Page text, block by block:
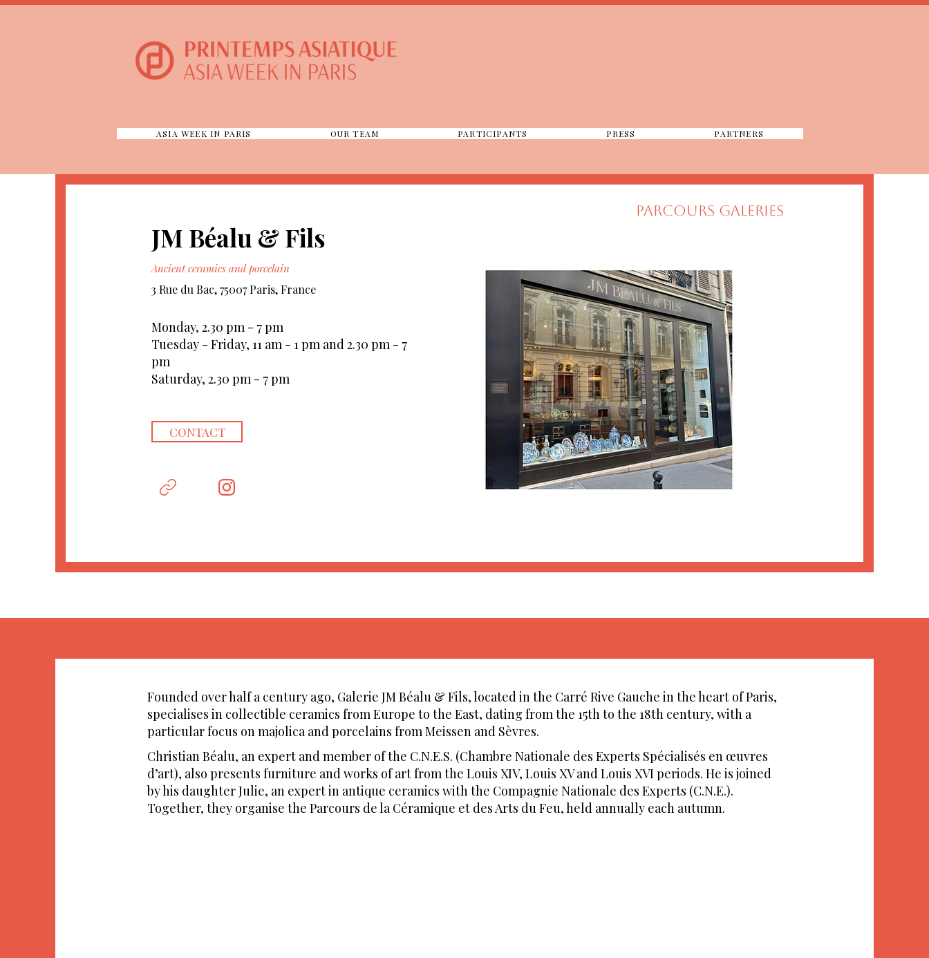
ASIA WEEK IN PARIS OUR TEAM PARTICIPANTS PRESS PARTNERS
PARCOURS GALERIES
JM Béalu & Fils
Ancient ceramics and porcelain
3 Rue du Bac, 75007 Paris, France
Monday, 2.30 pm - 7 pm
Tuesday - Friday, 11 am - 1 pm and 2.30 pm - 7
pm
Saturday, 2.30 pm - 7 pm
CONTACT
Founded over half a century ago, Galerie JM Béalu & Fils, located in the Carré Rive Gauche in the heart of Paris,
specialises in collectible ceramics from Europe to the East, dating from the 15th to the 18th century, with a
particular focus on majolica and porcelains from Meissen and Sèvres.
Christian Béalu, an expert and member of the C.N.E.S. (Chambre Nationale des Experts Spécialisés en œuvres
d’art), also presents furniture and works of art from the Louis XIV, Louis XV and Louis XVI periods. He is joined
by his daughter Julie, an expert in antique ceramics with the Compagnie Nationale des Experts (C.N.E.).
Together, they organise the Parcours de la Céramique et des Arts du Feu, held annually each autumn.